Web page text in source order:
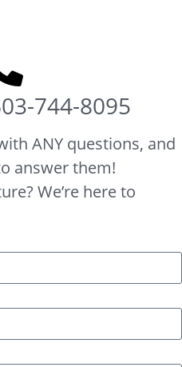
744-8095
ANY questions, and
answer them!
We’re here to